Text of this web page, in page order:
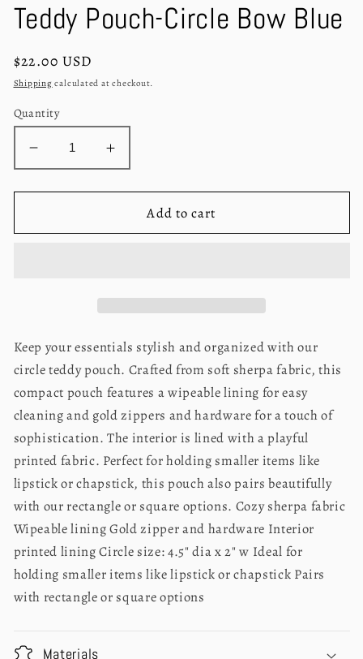
Teddy Pouch-Circle Bow Blue
Regular
price
$22.00 USD
Shipping calculated at checkout.
Quantity
Decrease
quantity
for
Pouch-
Increase
quantity
for
Teddy
Pouch-
Add to cart
Keep your essentials stylish and organized with our
circle teddy pouch. Crafted from soft sherpa fabric, this
compact pouch features a wipeable lining for easy
cleaning and gold zippers and hardware for a touch of
sophistication. The interior is lined with a playful
printed fabric. Perfect for holding smaller items like
lipstick or chapstick, this pouch also pairs beautifully
with our rectangle or square options. Cozy sherpa fabric
Wipeable lining Gold zipper and hardware Interior
printed lining Circle size: 4.5" dia x 2" w Ideal for
holding smaller items like lipstick or chapstick Pairs
with rectangle or square options
Materials